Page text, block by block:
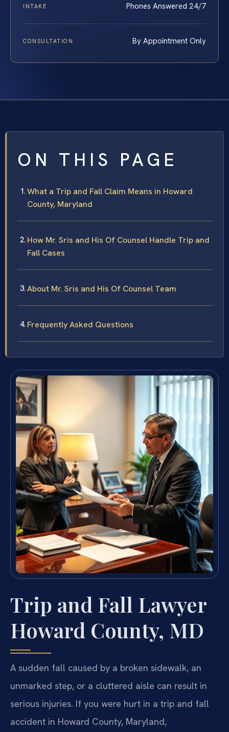
INTAKE Phones Answered 24/7
CONSULTATION By Appointment Only
ON THIS PAGE
What a Trip and Fall Claim Means in Howard
County, Maryland
How Mr. Sris and His Of Counsel Handle Trip and
Fall Cases
About Mr. Sris and His Of Counsel Team
Frequently Asked Questions
Trip and Fall Lawyer
Howard County, MD
A sudden fall caused by a broken sidewalk, an
unmarked step, or a cluttered aisle can result in
serious injuries. If you were hurt in a trip and fall
accident in Howard County, Maryland,